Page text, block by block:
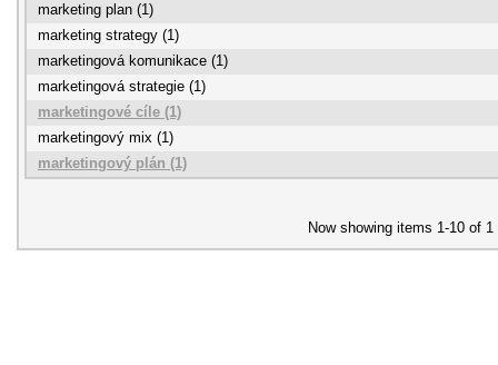
marketing plan (1)
marketing strategy (1)
marketingová komunikace (1)
marketingová strategie (1)
marketingové cíle (1)
marketingový mix (1)
marketingový plán (1)
Now showing items 1-10 of 1